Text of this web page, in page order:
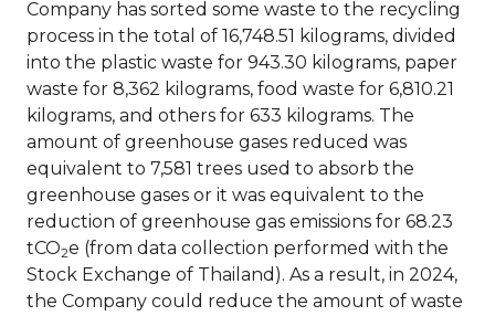
Company has sorted some waste to the recycling
process in the total of 16,748.51 kilograms, divided
into the plastic waste for 943.30 kilograms, paper
waste for 8,362 kilograms, food waste for 6,810.21
kilograms, and others for 633 kilograms. The
amount of greenhouse gases reduced was
equivalent to 7,581 trees used to absorb the
greenhouse gases or it was equivalent to the
reduction of greenhouse gas emissions for 68.23
tCO2e (from data collection performed with the
Stock Exchange of Thailand). As a result, in 2024,
the Company could reduce the amount of waste